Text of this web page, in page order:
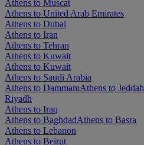
Athens to Muscat
Athens to United Arab Emirates
Athens to Dubai
Athens to Iran
Athens to Tehran
Athens to Kuwait
Athens to Kuwait
Athens to Saudi Arabia
Athens to DammamAthens to Jeddah
Riyadh
Athens to Iraq
Athens to BaghdadAthens to Basra
Athens to Lebanon
Athens to Beirut